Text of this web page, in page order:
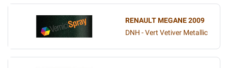
RENAULT MEGANE 2009
DNH - Vert Vetiver Metallic